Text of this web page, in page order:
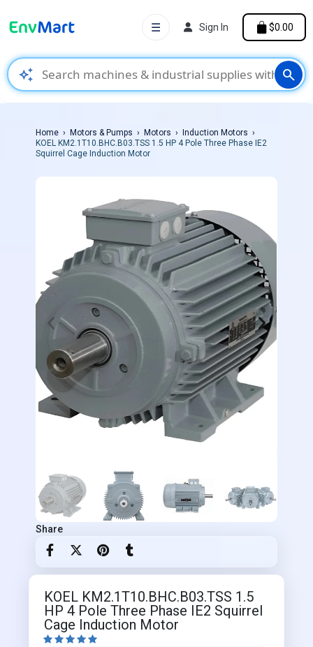
auto_awesome search
☰ Sign In $0.00
Home Motors & Pumps Motors
Induction Motors
KOEL KM2.1T10.BHC.B03.TSS 1.5 HP 4 Pole Three Phase IE2
Squirrel Cage Induction Motor
Share
KOEL KM2.1T10.BHC.B03.TSS 1.5
HP 4 Pole Three Phase IE2 Squirrel
Cage Induction Motor
    